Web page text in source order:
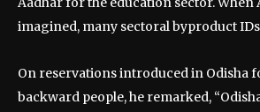
imagined, many sectoral byproduct
On reservations introduced in Odisha
backward people, he remarked,